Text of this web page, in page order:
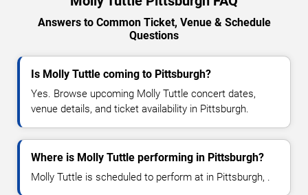
Answers to Common Ticket, Venue & Schedule
Questions
Is Molly Tuttle coming to Pittsburgh?
Yes. Browse upcoming Molly Tuttle concert dates,
venue details, and ticket availability in Pittsburgh.
Where is Molly Tuttle performing in Pittsburgh?
Molly Tuttle is scheduled to perform at in Pittsburgh, .